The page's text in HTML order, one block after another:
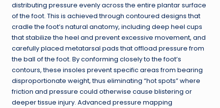
distributing pressure evenly across the entire plantar surface
of the foot. This is achieved through contoured designs that
cradle the foot’s natural anatomy, including deep heel cups
that stabilize the heel and prevent excessive movement, and
carefully placed metatarsal pads that offload pressure from
the ball of the foot. By conforming closely to the foot’s
contours, these insoles prevent specific areas from bearing
disproportionate weight, thus eliminating “hot spots” where
friction and pressure could otherwise cause blistering or
deeper tissue injury. Advanced pressure mapping